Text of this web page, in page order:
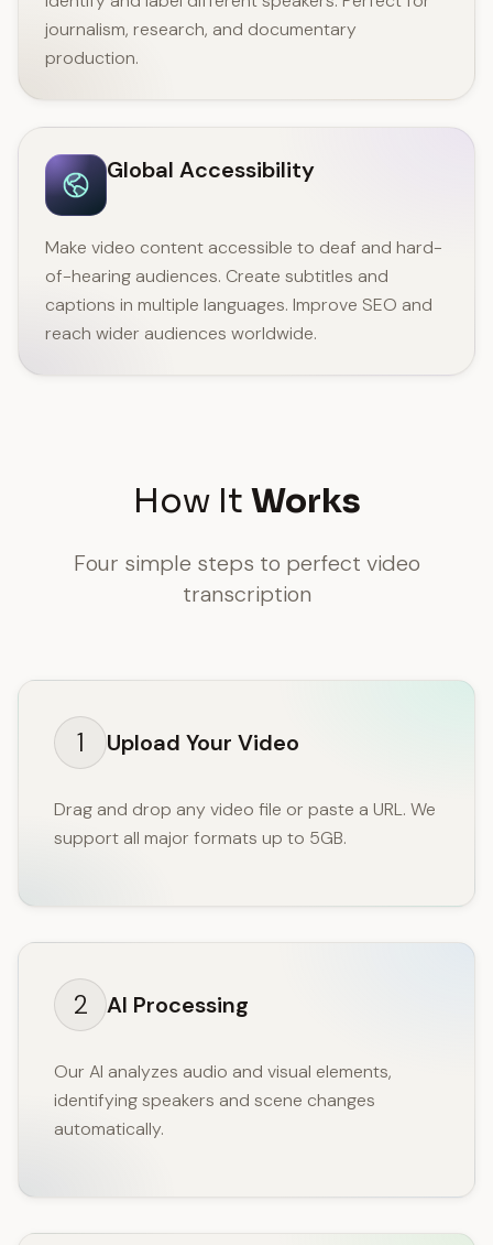
journalism, research, and documentary
production.
Global Accessibility
Make video content accessible to deaf and hard-
of-hearing audiences. Create subtitles and
captions in multiple languages. Improve SEO and
reach wider audiences worldwide.
How It Works
Four simple steps to perfect video
transcription
1 Upload Your Video
Drag and drop any video file or paste a URL. We
support all major formats up to 5GB.
2 AI Processing
Our AI analyzes audio and visual elements,
identifying speakers and scene changes
automatically.